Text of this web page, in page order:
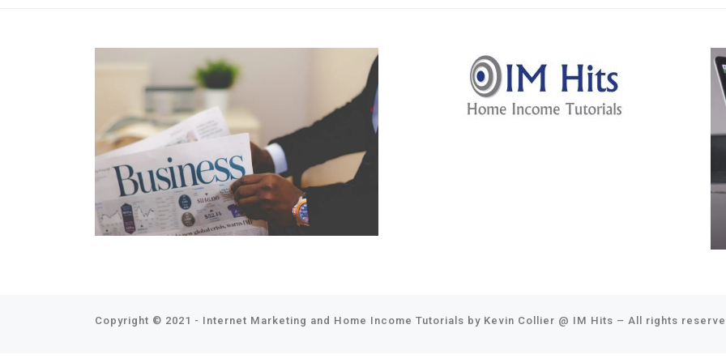
Copyright © 2021 - Internet Marketing and Home Income Tutorials by Kevin Collier @ IM Hits – All rights